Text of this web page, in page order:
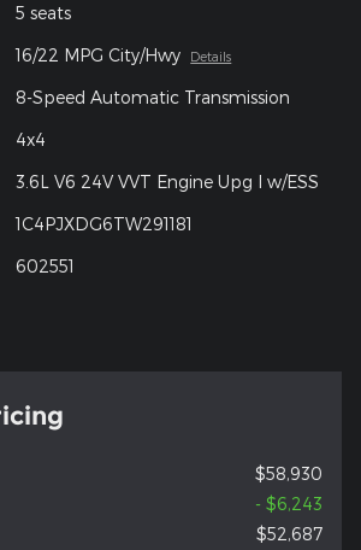
5 seats
16/22 MPG City/Hwy Details
8-Speed Automatic Transmission
4x4
3.6L V6 24V VVT Engine Upg I w/ESS
1C4PJXDG6TW291181
602551
$58,930
- $6,243
$52,687